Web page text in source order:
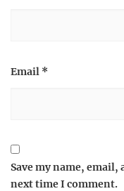
Email *
Save my name,
next time I comment.